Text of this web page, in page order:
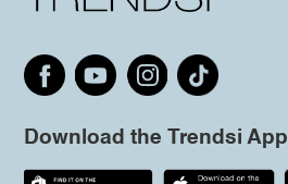
Download the Trendsi App